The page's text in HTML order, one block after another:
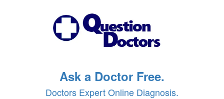
Ask a Doctor Free.
Doctors Expert Online Diagnosis.